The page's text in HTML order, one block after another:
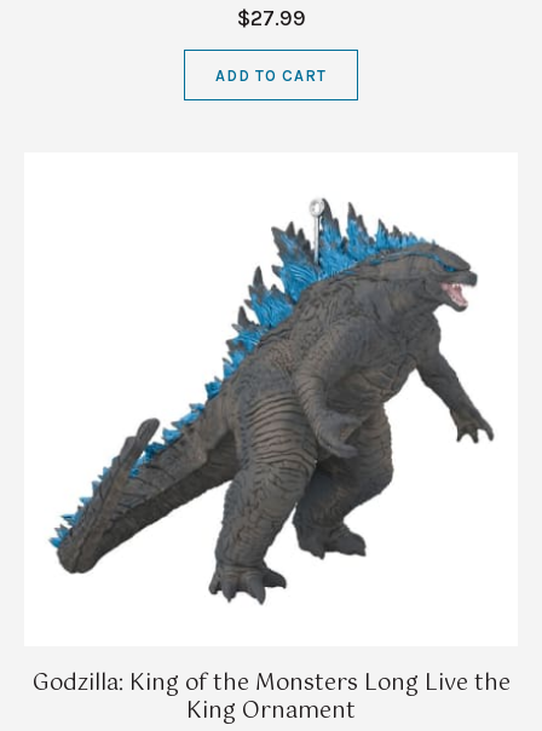
$27.99
ADD TO CART
Godzilla: King of the Monsters Long Live the
King Ornament